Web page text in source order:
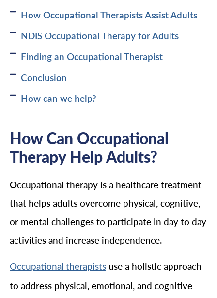
How Occupational Therapists Assist Adults
NDIS Occupational Therapy for Adults
Finding an Occupational Therapist
Conclusion
How can we help?
How Can Occupational
Therapy Help Adults?
Occupational therapy is a healthcare treatment
that helps adults overcome physical, cognitive,
or mental challenges to participate in day to day
activities and increase independence.
Occupational therapists use a holistic approach
to address physical, emotional, and cognitive